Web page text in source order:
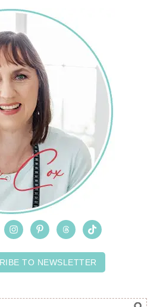
TO NEWSLETTER